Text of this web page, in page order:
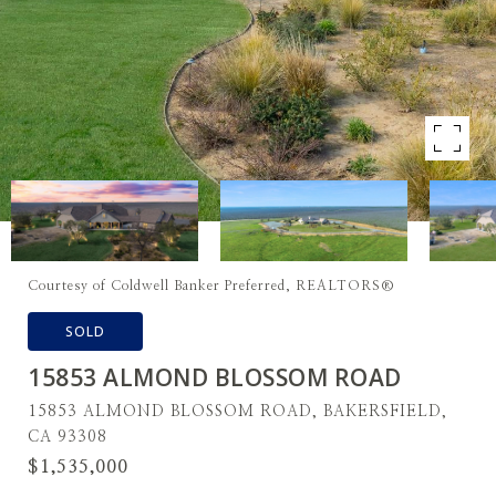
Courtesy of Coldwell Banker Preferred, REALTORS®
SOLD
15853 ALMOND BLOSSOM ROAD
15853 ALMOND BLOSSOM ROAD, BAKERSFIELD,
CA 93308
$1,535,000